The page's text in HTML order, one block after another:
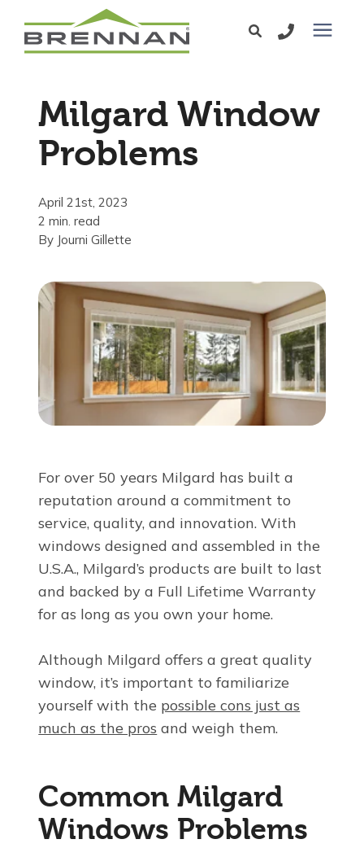
Exterior Doors
Service Area
Learning Center
About Us
Virtual Showroom
Financing
855-643-3312
Free Estimate
Milgard Window
Problems
April 21st, 2023
2 min. read
By Journi Gillette
For over 50 years Milgard has built a
reputation around a commitment to
service, quality, and innovation. With
windows designed and assembled in the
U.S.A., Milgard’s products are built to last
and backed by a Full Lifetime Warranty
for as long as you own your home.
Although Milgard offers a great quality
window, it’s important to familiarize
yourself with the possible cons just as
much as the pros and weigh them.
Common Milgard
Windows Problems